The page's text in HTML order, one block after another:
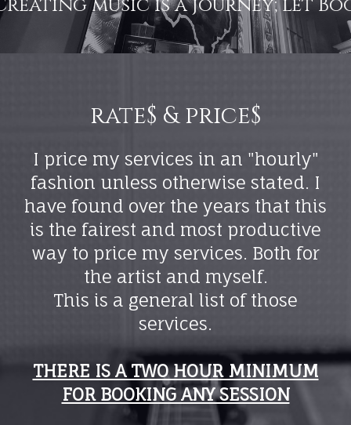
is a journey; let Boot hill
rate$ & price$
I price my services in an "hourly"
fashion unless otherwise stated. I
have found over the years that this
is the fairest and most productive
way to price my services. Both for
the artist and myself.
This is a general list of those
services.
THERE IS A TWO HOUR MINIMUM
FOR BOOKING ANY SESSION